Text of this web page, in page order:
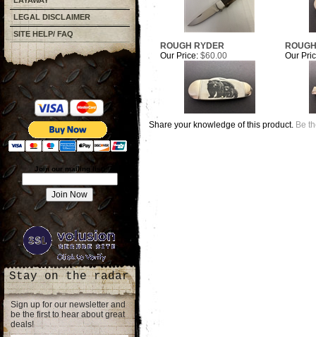
LEGAL DISCLAIMER
SITE HELP/ FAQ
Join our mailing list!
Stay on the radar
Sign up for our newsletter and
be the first to hear about great
deals!
ROUGH RYDER
Our Price: $60.00 Our
Share your knowledge of this product. Be